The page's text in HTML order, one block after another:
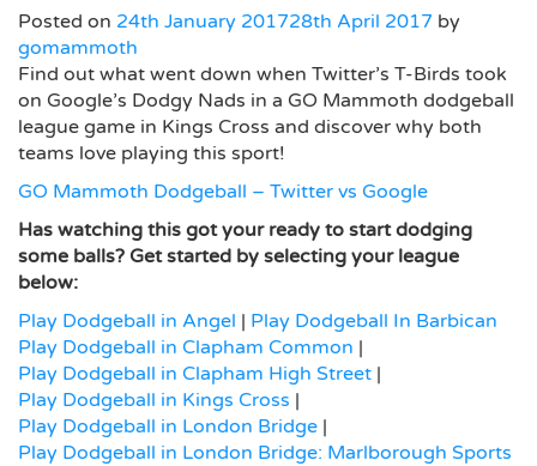
Posted on 24th January 201728th April 2017 by
gomammoth
Find out what went down when Twitter’s T-Birds took
on Google’s Dodgy Nads in a GO Mammoth dodgeball
league game in Kings Cross and discover why both
teams love playing this sport!
GO Mammoth Dodgeball – Twitter vs Google
Has watching this got your ready to start dodging
some balls? Get started by selecting your league
below:
Play Dodgeball in Angel | Play Dodgeball In Barbican
Play Dodgeball in Clapham Common |
Play Dodgeball in Clapham High Street |
Play Dodgeball in Kings Cross |
Play Dodgeball in London Bridge |
Play Dodgeball in London Bridge: Marlborough Sports